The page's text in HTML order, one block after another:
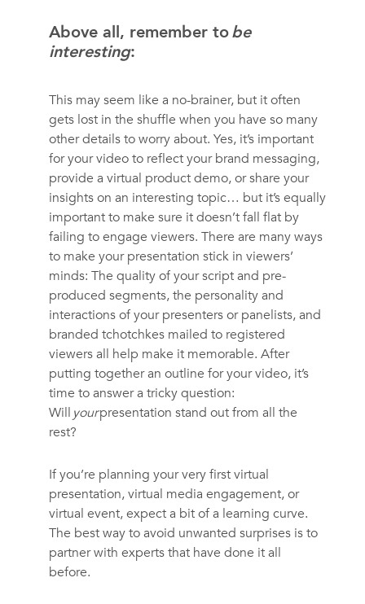
Above all, remember tobe
interesting:
This may seem like a no-brainer, but it often
gets lost in the shuffle when you have so many
other details to worry about. Yes, it’s important
for your video to reflect your brand messaging,
provide a virtual product demo, or share your
insights on an interesting topic… but it’s equally
important to make sure it doesn’t fall flat by
failing to engage viewers. There are many ways
to make your presentation stick in viewers’
minds: The quality of your script and pre-
produced segments, the personality and
interactions of your presenters or panelists, and
branded tchotchkes mailed to registered
viewers all help make it memorable. After
putting together an outline for your video, it’s
time to answer a tricky question:
Will yourpresentation stand out from all the
rest?
If you’re planning your very first virtual
presentation, virtual media engagement, or
virtual event, expect a bit of a learning curve.
The best way to avoid unwanted surprises is to
partner with experts that have done it all
before.